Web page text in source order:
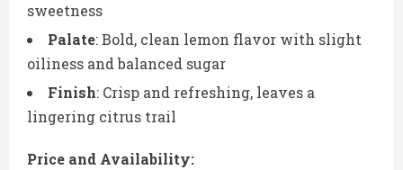
sweetness
Palate: Bold, clean lemon flavor with slight
oiliness and balanced sugar
Finish: Crisp and refreshing, leaves a
lingering citrus trail
Price and Availability: